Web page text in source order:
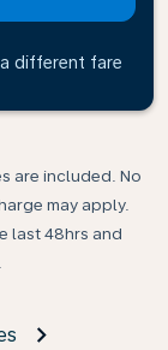
different fare
are included. No
may apply.
last 48hrs and